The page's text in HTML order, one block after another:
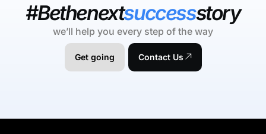
#Bethenextsuccessstory
we’ll help you every step of the way
Get going Contact Us